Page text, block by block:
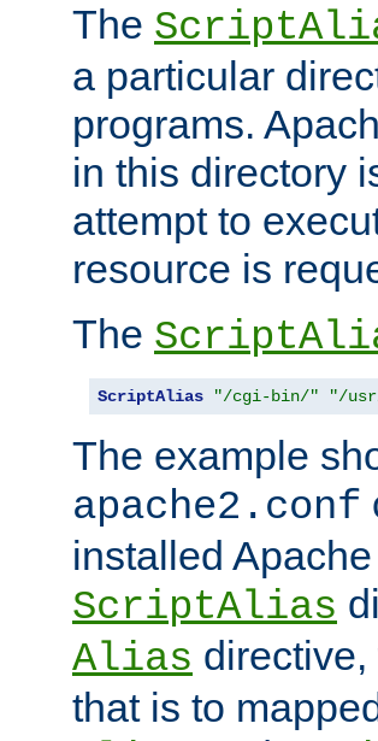
The
a particular
programs.
in this directory
attempt to
resource is
The
ScriptAlias "/cgi-bin/" "/
The example
apache2.conf
installed
ScriptAlias
Alias
that is to